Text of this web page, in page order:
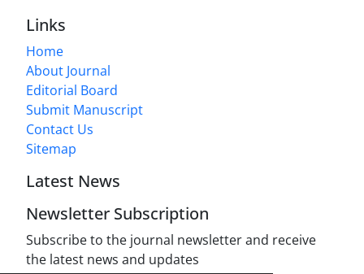
Links
Home
About Journal
Editorial Board
Submit Manuscript
Contact Us
Sitemap
Latest News
Newsletter Subscription
Subscribe to the journal newsletter and receive
the latest news and updates